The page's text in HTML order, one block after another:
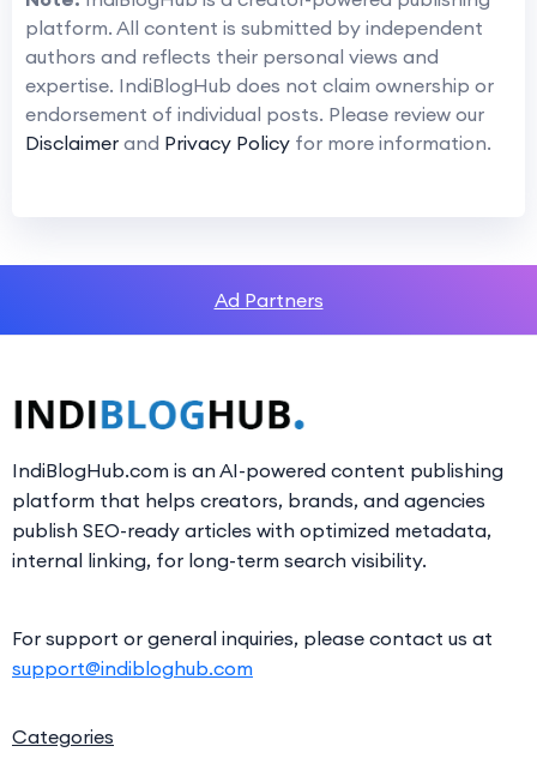
platform. All content is submitted by independent
authors and reflects their personal views and
expertise. IndiBlogHub does not claim ownership or
endorsement of individual posts. Please review our
Disclaimer and Privacy Policy for more information.
Ad Partners
IndiBlogHub.com is an AI-powered content publishing
platform that helps creators, brands, and agencies
publish SEO-ready articles with optimized metadata,
internal linking, for long-term search visibility.
For support or general inquiries, please contact us at
support@indibloghub.com
Categories